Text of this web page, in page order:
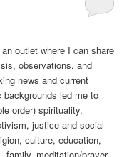
outlet where I can share
observations, and
news and current
led me to
order) spirituality,
justice and social
culture, education,